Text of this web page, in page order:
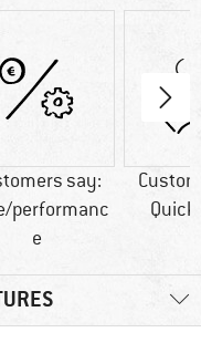
say:
performanc
e